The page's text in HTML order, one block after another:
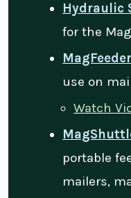
Hydraulic
for the
MagFeeder
use on
Watch
portable
mailers,